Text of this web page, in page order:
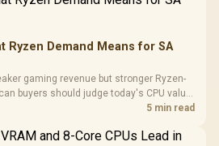
Ryzen Demand Means for SA
gaming revenue but stronger Ryzen-
buyers should judge today's CPU value
alone.
5 min read